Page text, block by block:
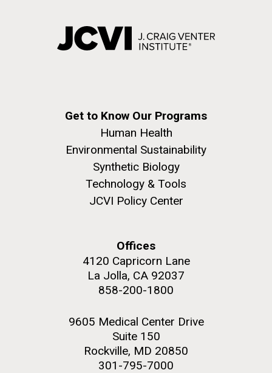
Get to Know Our Programs
Human Health
Environmental Sustainability
Synthetic Biology
Technology & Tools
JCVI Policy Center
Offices
4120 Capricorn Lane
La Jolla, CA 92037
858-200-1800
9605 Medical Center Drive
Suite 150
Rockville, MD 20850
301-795-7000